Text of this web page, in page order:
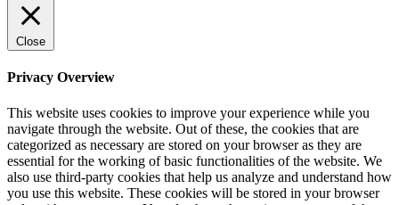
Close
Privacy Overview
This website uses cookies to improve your experience while you
navigate through the website. Out of these, the cookies that are
categorized as necessary are stored on your browser as they are
essential for the working of basic functionalities of the website. We
also use third-party cookies that help us analyze and understand how
you use this website. These cookies will be stored in your browser